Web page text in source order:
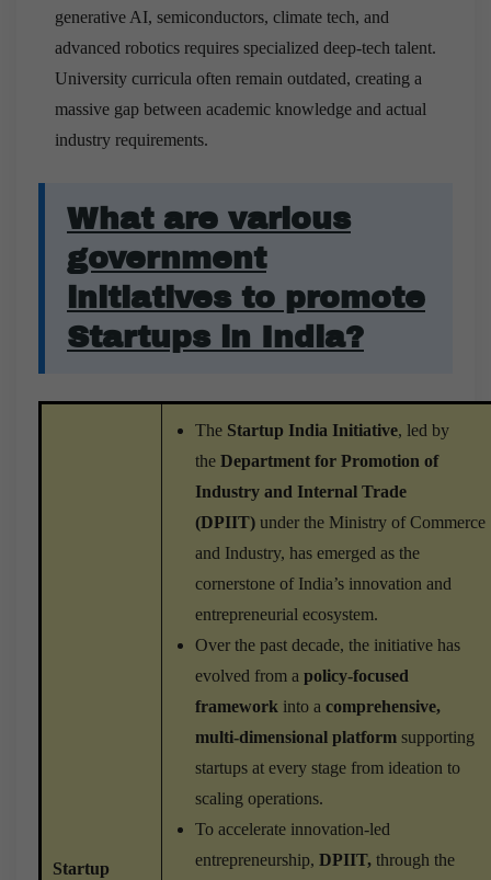
generative AI, semiconductors, climate tech, and
advanced robotics requires specialized deep-tech talent.
University curricula often remain outdated, creating a
massive gap between academic knowledge and actual
industry requirements.
What are various
government
initiatives to promote
Startups in India?
Startup
The Startup India Initiative, led by
the Department for Promotion of
Industry and Internal Trade
(DPIIT) under the Ministry of Commerce
and Industry, has emerged as the
cornerstone of India’s innovation and
entrepreneurial ecosystem.
Over the past decade, the initiative has
evolved from a policy-focused
framework into a comprehensive,
multi-dimensional platform supporting
startups at every stage from ideation to
scaling operations.
To accelerate innovation-led
entrepreneurship, DPIIT, through the